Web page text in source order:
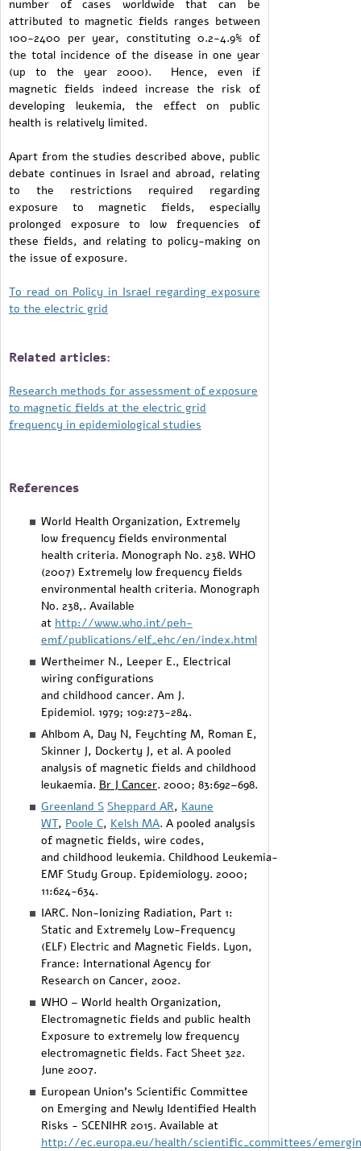
number of cases worldwide that can be
attributed to magnetic fields ranges between
100-2400 per year, constituting 0.2-4.9% of
the total incidence of the disease in one year
(up to the year 2000). Hence, even if
magnetic fields indeed increase the risk of
developing leukemia, the effect on public
health is relatively limited.
Apart from the studies described above, public
debate continues in Israel and abroad, relating
to the restrictions required regarding
exposure to magnetic fields, especially
prolonged exposure to low frequencies of
these fields, and relating to policy-making on
the issue of exposure.
To read on Policy in Israel regarding exposure
to the electric grid
Related articles:
Research methods for assessment of exposure
to magnetic fields at the electric grid
frequency in epidemiological studies
References
World Health Organization, Extremely
low frequency fields environmental
health criteria. Monograph No. 238. WHO
(2007) Extremely low frequency fields
environmental health criteria. Monograph
No. 238,. Available
at http://www.who.int/peh-
emf/publications/elf_ehc/en/index.html
Wertheimer N., Leeper E., Electrical
wiring configurations
and childhood cancer. Am J.
Epidemiol. 1979; 109:273-284.
Ahlbom A, Day N, Feychting M, Roman E,
Skinner J, Dockerty J, et al. A pooled
analysis of magnetic fields and childhood
leukaemia. Br J Cancer. 2000; 83:692–698.
Greenland S Sheppard AR, Kaune
WT, Poole C, Kelsh MA. A pooled analysis
of magnetic fields, wire codes,
and childhood leukemia. Childhood Leukemia-
EMF Study Group. Epidemiology. 2000;
11:624-634.
IARC. Non-Ionizing Radiation, Part 1:
Static and Extremely Low-Frequency
(ELF) Electric and Magnetic Fields. Lyon,
France: International Agency for
Research on Cancer, 2002.
WHO – World health Organization,
Electromagnetic fields and public health
Exposure to extremely low frequency
electromagnetic fields. Fact Sheet 322.
June 2007.
European Union’s Scientific Committee
on Emerging and Newly Identified Health
Risks - SCENIHR 2015. Available at
http://ec.europa.eu/health/scientific_committees/